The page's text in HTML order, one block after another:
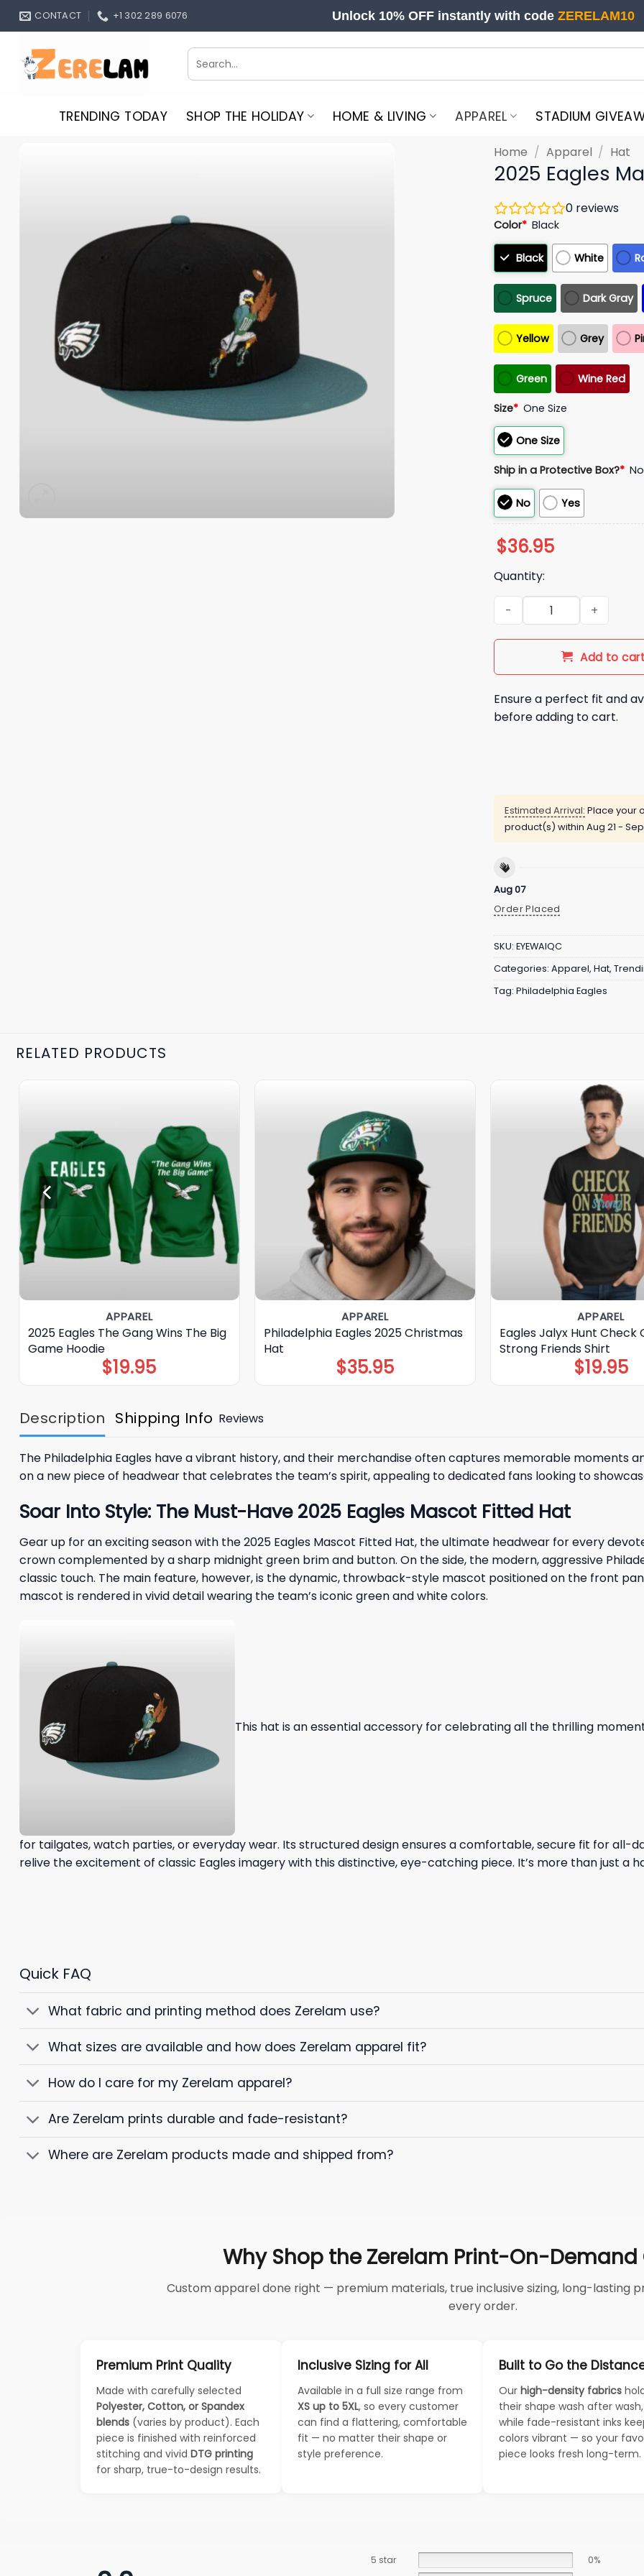
Skip
CONTACT +1 302 289 6076 Unlock 10% OFF instantly with code ZERELAM10
Search
for:
TRENDING TODAY SHOP THE HOLIDAY HOME & LIVING APPAREL STADIUM
Home / Apparel / Hat
2025 Eagles
0 reviews
Color* Black
Black White
Spruce Dark Gray
Yellow Grey
Green Wine Red
Size* One Size
One Size
Ship in a Protective Box?* No
No Yes
$36.95
Quantity:
2025 Eagles Mascot Fitted
Add to
Ensure a perfect fit and
before adding to cart.
Estimated Arrival: Place your
product(s) within Aug 21 -
Aug 07
Order Placed
SKU: EYEWAIQC
Categories: Apparel, Hat,
Tag: Philadelphia Eagles
RELATED PRODUCTS
APPAREL
2025 Eagles The Gang Wins The Big
Game Hoodie
$19.95
APPAREL
Philadelphia Eagles 2025 Christmas
Hat
$35.95
APPAREL
Eagles Jalyx Hunt Check
Strong Friends Shirt
$19.95
Description Shipping Info Reviews
The Philadelphia Eagles have a vibrant history, and their merchandise often captures memorable moments
on a new piece of headwear that celebrates the team’s spirit, appealing to dedicated fans looking to
Soar Into Style: The Must-Have 2025 Eagles Mascot Fitted Hat
Gear up for an exciting season with the 2025 Eagles Mascot Fitted Hat, the ultimate headwear for every
crown complemented by a sharp midnight green brim and button. On the side, the modern, aggressive
classic touch. The main feature, however, is the dynamic, throwback-style mascot positioned on the front
mascot is rendered in vivid detail wearing the team’s iconic green and white colors.
This hat is an essential accessory for celebrating all the thrilling
for tailgates, watch parties, or everyday wear. Its structured design ensures a comfortable, secure fit for all-
relive the excitement of classic Eagles imagery with this distinctive, eye-catching piece. It’s more than just a
Quick FAQ
What fabric and printing method does Zerelam use?
What sizes are available and how does Zerelam apparel fit?
How do I care for my Zerelam apparel?
Are Zerelam prints durable and fade-resistant?
Where are Zerelam products made and shipped from?
Why Shop the Zerelam Print-On-
Custom apparel done right — premium materials, true inclusive sizing, long-lasting
every order.
Premium Print Quality
Made with carefully selected
Polyester, Cotton, or Spandex
blends (varies by product). Each
piece is finished with reinforced
stitching and vivid DTG printing
for sharp, true-to-design results.
Inclusive Sizing for All
Available in a full size range from
XS up to 5XL, so every customer
can find a flattering, comfortable
fit — no matter their shape or
style preference.
Built to Go the
Our high-density fabrics
their shape wash after wash,
while fade-resistant inks
colors vibrant — so your
piece looks fresh long-term.
5 star
0%